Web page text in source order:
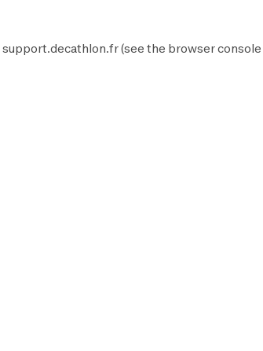
support.decathlon.fr(see the browser console